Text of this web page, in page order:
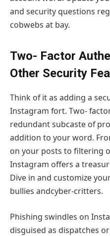
and security questions
cobwebs at bay.
Two- Factor
Other Security
Think of it as adding a
Instagram fort. Two-
redundant subcaste of
addition to your word.
on your posts to filtering
Instagram offers a
Dive in and customize
bullies andcyber-critters.
Phishing swindles on
disguised as dispatches